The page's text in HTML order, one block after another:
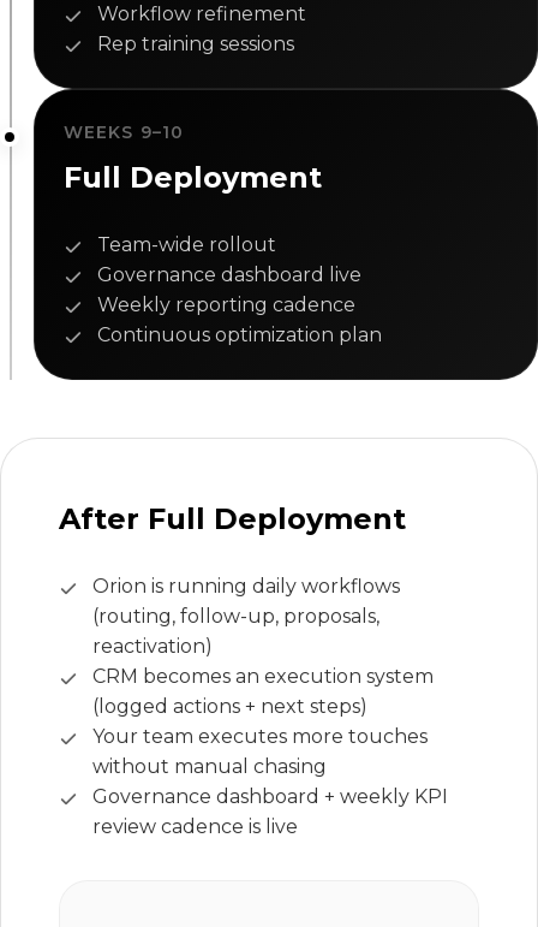
Workflow refinement
Rep training sessions
WEEKS 9–10
Full Deployment
Team-wide rollout
Governance dashboard live
Weekly reporting cadence
Continuous optimization plan
After Full Deployment
Orion is running daily workflows
(routing, follow-up, proposals,
reactivation)
CRM becomes an execution system
(logged actions + next steps)
Your team executes more touches
without manual chasing
Governance dashboard + weekly KPI
review cadence is live